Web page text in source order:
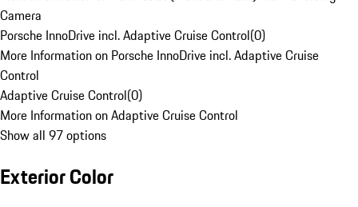
Camera
Porsche InnoDrive incl. Adaptive Cruise Control(0)
More Information on Porsche InnoDrive incl. Adaptive Cruise
Control
Adaptive Cruise Control(0)
More Information on Adaptive Cruise Control
Show all 97 options
Exterior Color